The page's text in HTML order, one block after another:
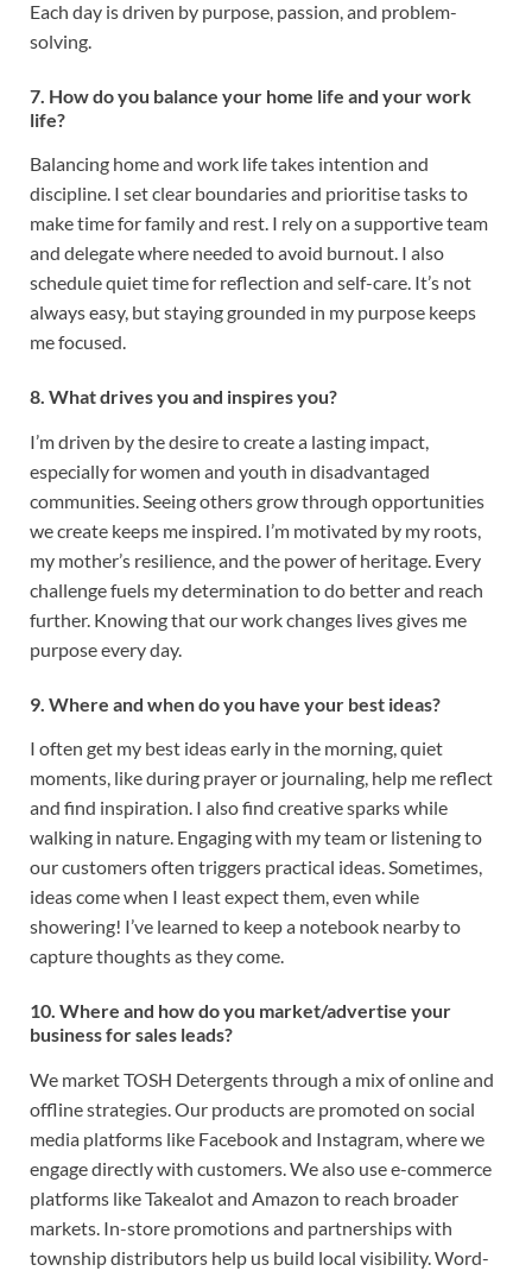
Each day is driven by purpose, passion, and problem-
solving.
7. How do you balance your home life and your work
life?
Balancing home and work life takes intention and
discipline. I set clear boundaries and prioritise tasks to
make time for family and rest. I rely on a supportive team
and delegate where needed to avoid burnout. I also
schedule quiet time for reflection and self-care. It’s not
always easy, but staying grounded in my purpose keeps
me focused.
8. What drives you and inspires you?
I’m driven by the desire to create a lasting impact,
especially for women and youth in disadvantaged
communities. Seeing others grow through opportunities
we create keeps me inspired. I’m motivated by my roots,
my mother’s resilience, and the power of heritage. Every
challenge fuels my determination to do better and reach
further. Knowing that our work changes lives gives me
purpose every day.
9. Where and when do you have your best ideas?
I often get my best ideas early in the morning, quiet
moments, like during prayer or journaling, help me reflect
and find inspiration. I also find creative sparks while
walking in nature. Engaging with my team or listening to
our customers often triggers practical ideas. Sometimes,
ideas come when I least expect them, even while
showering! I’ve learned to keep a notebook nearby to
capture thoughts as they come.
10. Where and how do you market/advertise your
business for sales leads?
We market TOSH Detergents through a mix of online and
offline strategies. Our products are promoted on social
media platforms like Facebook and Instagram, where we
engage directly with customers. We also use e-commerce
platforms like Takealot and Amazon to reach broader
markets. In-store promotions and partnerships with
township distributors help us build local visibility. Word-